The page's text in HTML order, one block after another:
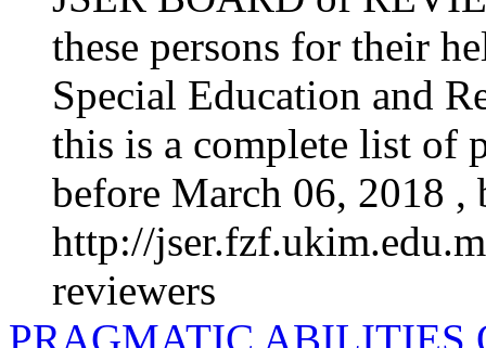
these persons for their
Special Education and
this is a complete list of
before March 06, 2018 ,
http://
reviewers
PRAGMATIC ABILITIES